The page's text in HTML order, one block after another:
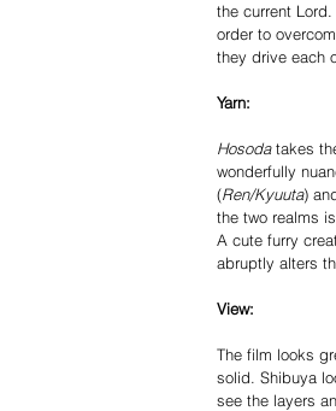
the current
order to
they drive each
Yarn:
Hosoda takes
wonderfully
(Ren/Kyuuta)
the two realms
A cute furry
abruptly alters
View:
The film looks
solid. Shibuya
see the layers